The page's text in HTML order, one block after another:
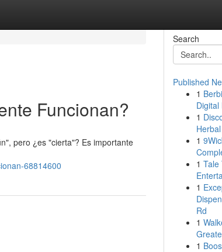
Funcionan?
pero ¿es "cierta"? Es importante
68814600
Search
Published
1
Digital
1
1
1 Tale
1
Rd
1
1